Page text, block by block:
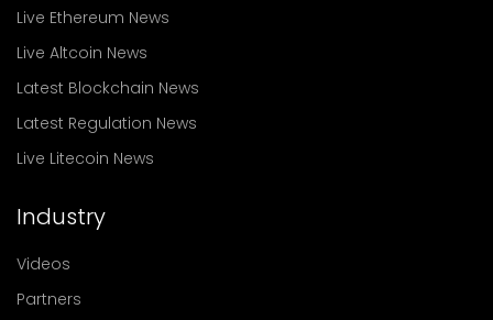
Live Ethereum News
Live Altcoin News
Latest Blockchain News
Latest Regulation News
Live Litecoin News
Industry
Videos
Partners